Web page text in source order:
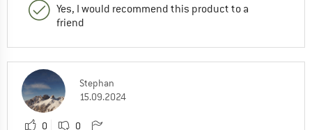
Yes, I would recommend this product to a
friend
Stephan
15.09.2024
0 0